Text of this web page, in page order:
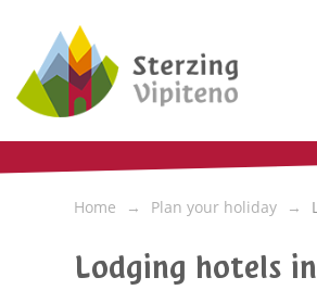
Home Plan your holiday
Lodging hotels